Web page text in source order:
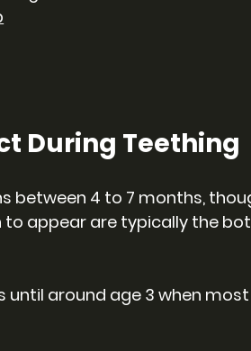
During Teething
between 4 to 7 months,
to appear are typically the
until around age 3 when